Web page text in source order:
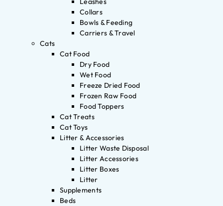
Collars
Bowls & Feeding
Carriers & Travel
Cats
Cat Food
Dry Food
Wet Food
Freeze Dried Food
Frozen Raw Food
Food Toppers
Cat Treats
Cat Toys
Litter & Accessories
Litter Waste Disposal
Litter Accessories
Litter Boxes
Litter
Supplements
Beds